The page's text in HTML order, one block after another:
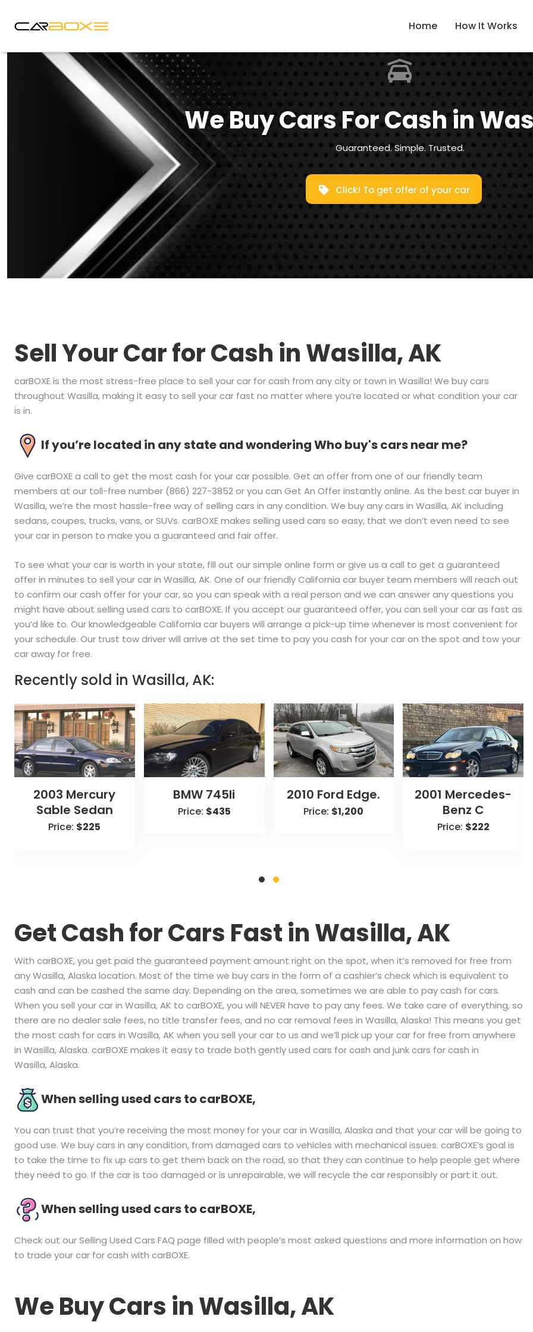
Home How It Works
We Buy Cars For Cash in
Guaranteed. Simple. Trusted.
Click! To get offer of your car
Sell Your Car for Cash in Wasilla, AK
carBOXE is the most stress-free place to sell your car for cash from any city or town in Wasilla! We buy cars
throughout Wasilla, making it easy to sell your car fast no matter where you’re located or what condition your car
is in.
If you’re located in any state and wondering Who buy's cars near me?
Give carBOXE a call to get the most cash for your car possible. Get an offer from one of our friendly team
members at our toll-free number (866) 227-3852 or you can Get An Offer instantly online. As the best car buyer in
Wasilla, we’re the most hassle-free way of selling cars in any condition. We buy any cars in Wasilla, AK including
sedans, coupes, trucks, vans, or SUVs. carBOXE makes selling used cars so easy, that we don’t even need to see
your car in person to make you a guaranteed and fair offer.
To see what your car is worth in your state, fill out our simple online form or give us a call to get a guaranteed
offer in minutes to sell your car in Wasilla, AK. One of our friendly California car buyer team members will reach out
to confirm our cash offer for your car, so you can speak with a real person and we can answer any questions you
might have about selling used cars to carBOXE. If you accept our guaranteed offer, you can sell your car as fast as
you’d like to. Our knowledgeable California car buyers will arrange a pick-up time whenever is most convenient for
your schedule. Our trust tow driver will arrive at the set time to pay you cash for your car on the spot and tow your
car away for free.
Recently sold in Wasilla, AK:
2003 Mercury
Sable Sedan
Price: $225
BMW 745li
Price: $435
2010 Ford Edge.
Price: $1,200
2001 Mercedes-
Benz C
Price: $222
Get Cash for Cars Fast inWasilla, AK
With carBOXE, you get paid the guaranteed payment amount right on the spot, when it’s removed for free from
any Wasilla, Alaska location. Most of the time we buy cars in the form of a cashier’s check which is equivalent to
cash and can be cashed the same day. Depending on the area, sometimes we are able to pay cash for cars.
When you sell your car in Wasilla, AK to carBOXE, you will NEVER have to pay any fees. We take care of everything, so
there are no dealer sale fees, no title transfer fees, and no car removal fees in Wasilla, Alaska! This means you get
the most cash for cars in Wasilla, AK when you sell your car to us and we’ll pick up your car for free from anywhere
in Wasilla, Alaska. carBOXE makes it easy to trade both gently used cars for cash and junk cars for cash in
Wasilla, Alaska.
When selling used cars to carBOXE,
You can trust that you’re receiving the most money for your car in Wasilla, Alaska and that your car will be going to
good use. We buy cars in any condition, from damaged cars to vehicles with mechanical issues. carBOXE’s goal is
to take the time to fix up cars to get them back on the road, so that they can continue to help people get where
they need to go. If the car is too damaged or is unrepairable, we will recycle the car responsibly or part it out.
When selling used cars to carBOXE,
Check out our Selling Used Cars FAQ page filled with people’s most asked questions and more information on how
to trade your car for cash with carBOXE.
We Buy Cars inWasilla, AK